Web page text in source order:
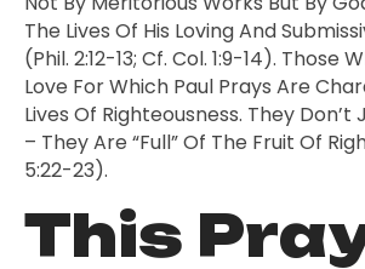
The Lives Of His Loving And
(Phil. 2:12-13; Cf. Col. 1:9-14). Those
Love For Which Paul Prays Are
Lives Of Righteousness. They Don’t
– They Are “full” Of The Fruit Of
5:22-23).
This